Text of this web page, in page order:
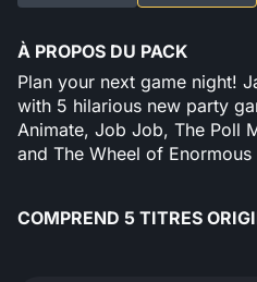
À PROPOS DU PACK
Plan your next game night!
with 5 hilarious new party
Animate, Job Job, The Poll
and The Wheel of
COMPREND 5 TITRES